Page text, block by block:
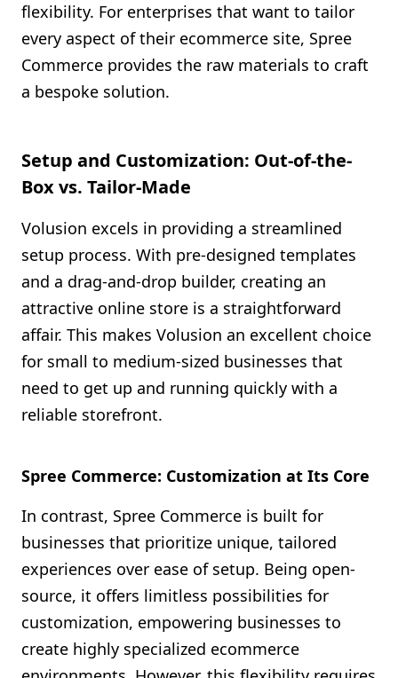
flexibility. For enterprises that want to tailor
every aspect of their ecommerce site, Spree
Commerce provides the raw materials to craft
a bespoke solution.
Setup and Customization: Out-of-the-
Box vs. Tailor-Made
Volusion excels in providing a streamlined
setup process. With pre-designed templates
and a drag-and-drop builder, creating an
attractive online store is a straightforward
affair. This makes Volusion an excellent choice
for small to medium-sized businesses that
need to get up and running quickly with a
reliable storefront.
Spree Commerce: Customization at Its Core
In contrast, Spree Commerce is built for
businesses that prioritize unique, tailored
experiences over ease of setup. Being open-
source, it offers limitless possibilities for
customization, empowering businesses to
create highly specialized ecommerce